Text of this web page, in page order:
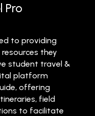
Pro
to providing
they
student travel &
platform
offering
field
to facilitate